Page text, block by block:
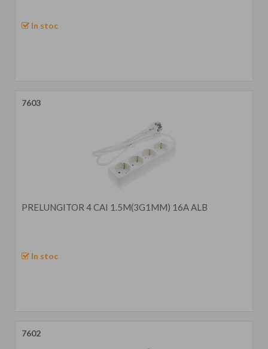
In stoc
7603
PRELUNGITOR 4 CAI 1.5M(3G1MM) 16A ALB
In stoc
7602